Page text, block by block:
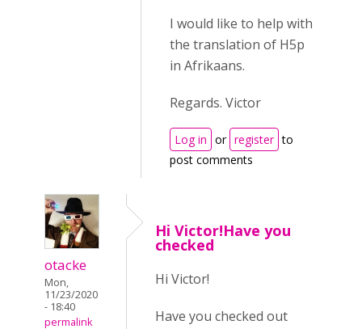
I would like to help with
the translation of H5p
in Afrikaans.
Regards. Victor
Log in or register to
post comments
otacke
Mon,
11/23/2020
- 18:40
permalink
Hi Victor!Have you
checked
Hi Victor!
Have you checked out